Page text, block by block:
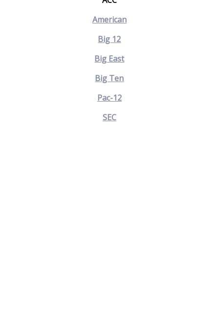
American
Big 12
Big East
Big Ten
Pac-12
SEC